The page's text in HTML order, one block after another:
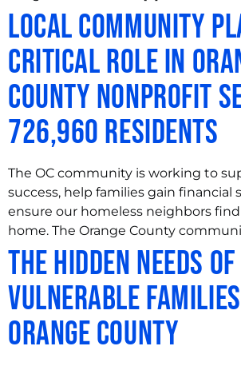
Local Community
Critical Role in
County Nonprofit
726,960 Residents
The OC community is working to
success, help families gain financial
ensure our homeless neighbors find
home. The Orange County
The Hidden Needs of
Vulnerable
Orange County